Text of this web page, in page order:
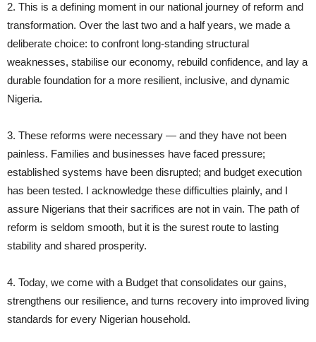
2. This is a defining moment in our national journey of reform and
transformation. Over the last two and a half years, we made a
deliberate choice: to confront long‑standing structural
weaknesses, stabilise our economy, rebuild confidence, and lay a
durable foundation for a more resilient, inclusive, and dynamic
Nigeria.
3. These reforms were necessary — and they have not been
painless. Families and businesses have faced pressure;
established systems have been disrupted; and budget execution
has been tested. I acknowledge these difficulties plainly, and I
assure Nigerians that their sacrifices are not in vain. The path of
reform is seldom smooth, but it is the surest route to lasting
stability and shared prosperity.
4. Today, we come with a Budget that consolidates our gains,
strengthens our resilience, and turns recovery into improved living
standards for every Nigerian household.